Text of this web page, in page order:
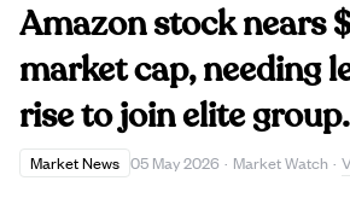
Amazon stock nears
market cap, needing
rise to join elite group.
Market News 05 May 2026 · Market Watch ·